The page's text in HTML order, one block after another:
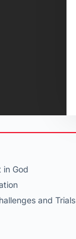
in God
and Trials